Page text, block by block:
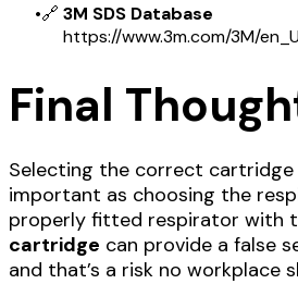
🔗 3M SDS Database
https://www.3m.com/3M/
Final
Selecting the correct
important as choosing the
properly fitted respirator with
cartridge can provide a false
and that’s a risk no workplace